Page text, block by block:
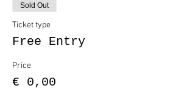
Sold Out
Ticket type
Free Entry
Price
€ 0,00